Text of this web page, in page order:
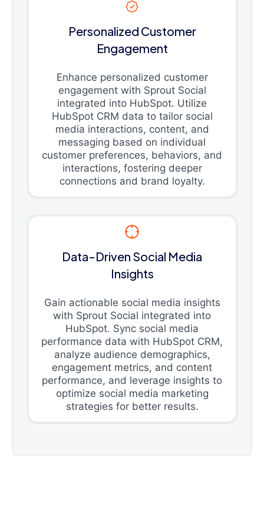
Personalized Customer
Engagement
Enhance personalized customer
engagement with Sprout Social
integrated into HubSpot. Utilize
HubSpot CRM data to tailor social
media interactions, content, and
messaging based on individual
customer preferences, behaviors, and
interactions, fostering deeper
connections and brand loyalty.
Data-Driven Social Media
Insights
Gain actionable social media insights
with Sprout Social integrated into
HubSpot. Sync social media
performance data with HubSpot CRM,
analyze audience demographics,
engagement metrics, and content
performance, and leverage insights to
optimize social media marketing
strategies for better results.